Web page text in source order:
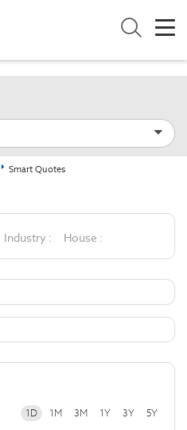
Smart Quotes
Industry : House :
1D 1M 3M 1Y 3Y 5Y